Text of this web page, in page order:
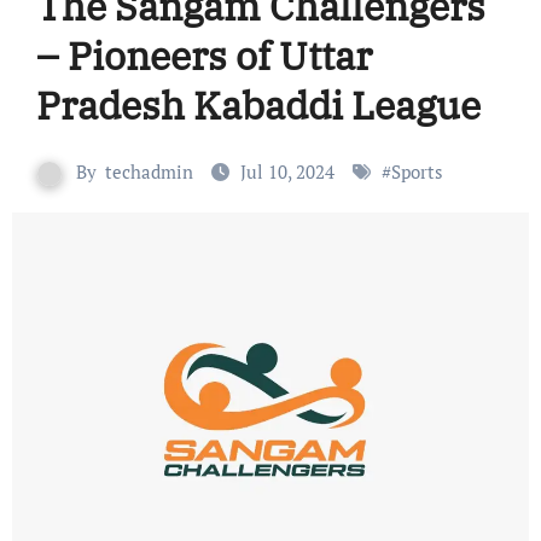
– Pioneers of Uttar
Pradesh Kabaddi League
By techadmin Jul 10, 2024 #Sports